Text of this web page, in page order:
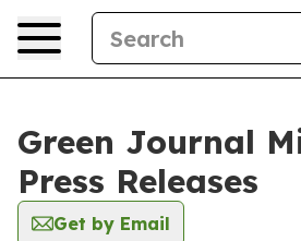
Green Journal
Press Releases
Get by Email